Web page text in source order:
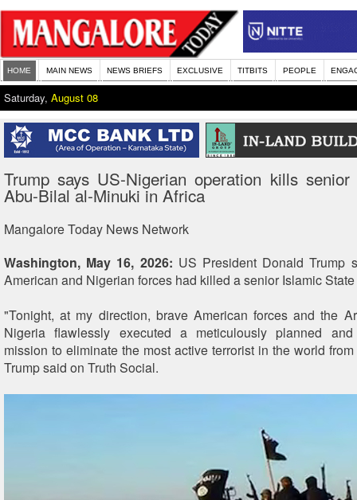
HOME MAIN NEWS NEWS BRIEFS EXCLUSIVE TITBITS PEOPLE
Saturday, August 08
Trump says US-Nigerian operation kills
Abu-Bilal al-Minuki in Africa
Mangalore Today News Network
Washington, May 16, 2026: US President Donald Trump
American and Nigerian forces had killed a senior Islamic
"Tonight, at my direction, brave American forces and the
Nigeria flawlessly executed a meticulously planned
mission to eliminate the most active terrorist in the world
Trump said on Truth Social.